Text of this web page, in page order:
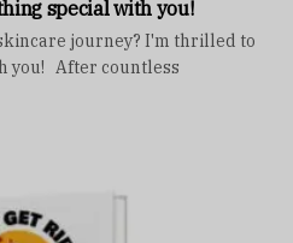
special with you!
journey? I'm thrilled to
you! After countless